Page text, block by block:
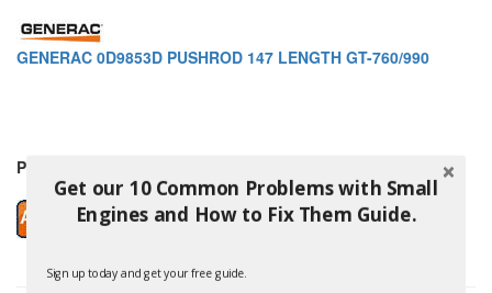
GENERAC 0D9853D PUSHROD 147 LENGTH GT-760/990
Price: $5.99
Get our 10 Common Problems with Small
Engines and How to Fix Them Guide.
Sign up today and get your free guide.